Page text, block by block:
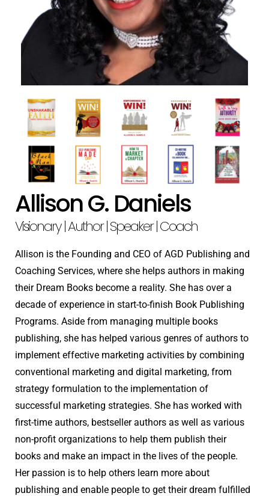
Allison G. Daniels
Visionary | Author | Speaker | Coach
Allison is the Founding and CEO of AGD Publishing and
Coaching Services, where she helps authors in making
their Dream Books become a reality. She has over a
decade of experience in start-to-finish Book Publishing
Programs. Aside from managing multiple books
publishing, she has helped various genres of authors to
implement effective marketing activities by combining
conventional marketing and digital marketing, from
strategy formulation to the implementation of
successful marketing strategies. She has worked with
first-time authors, bestseller authors as well as various
non-profit organizations to help them publish their
books and make an impact in the lives of the people.
Her passion is to help others learn more about
publishing and enable people to get their dream fulfilled